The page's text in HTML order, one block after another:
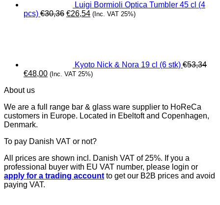
Luigi Bormioli Optica Tumbler 45 cl (4
pcs) €30,36 Original
€26,54Current
(Inc. VAT 25%)
Kyoto Nick & Nora 19 cl (6 stk) €53,34
Original
was:
€48,00Current
(Inc. VAT 25%)
About us
We are a full range bar & glass ware supplier to HoReCa
customers in Europe. Located in Ebeltoft and Copenhagen,
Denmark.
To pay Danish VAT or not?
All prices are shown incl. Danish VAT of 25%. If you a
professional buyer with EU VAT number, please login or
apply for a trading account to get our B2B prices and avoid
paying VAT.